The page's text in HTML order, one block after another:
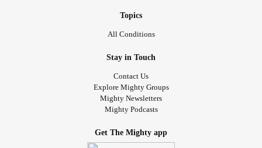
Topics
All Conditions
Stay in Touch
Contact Us
Explore Mighty Groups
Mighty Newsletters
Mighty Podcasts
Get The Mighty app